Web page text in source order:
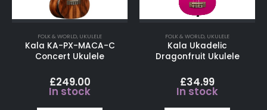
FOLK & WORLD, UKULELE
Kala KA-PX-MACA-C
Concert Ukulele
£249.00
In stock
FOLK & WORLD, UKULELE
Kala Ukadelic
Dragonfruit Ukulele
£34.99
In stock